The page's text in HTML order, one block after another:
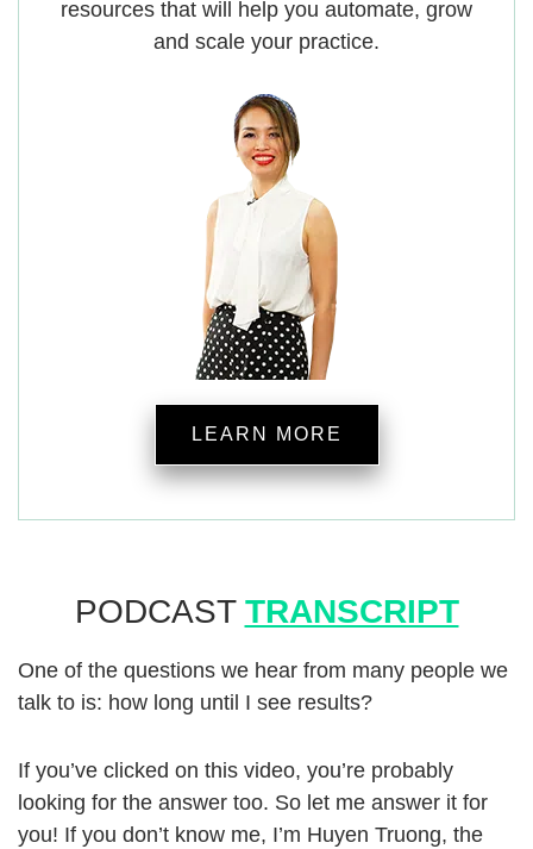
resources that will help you automate, grow
and scale your practice.
LEARN MORE
PODCAST TRANSCRIPT
One of the questions we hear from many people we
talk to is: how long until I see results?
If you’ve clicked on this video, you’re probably
looking for the answer too. So let me answer it for
you! If you don’t know me, I’m Huyen Truong, the